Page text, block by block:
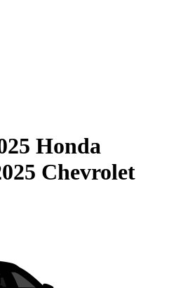
Honda
Chevrolet